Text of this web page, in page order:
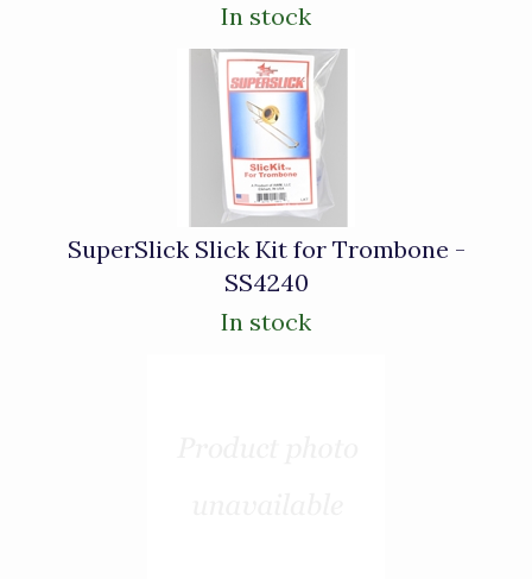
In stock
SuperSlick Slick Kit for Trombone -
SS4240
In stock